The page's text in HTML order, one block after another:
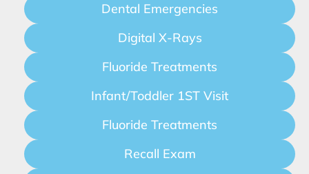
Dental Emergencies
Digital X-Rays
Fluoride Treatments
Infant/Toddler 1ST Visit
Fluoride Treatments
Recall Exam